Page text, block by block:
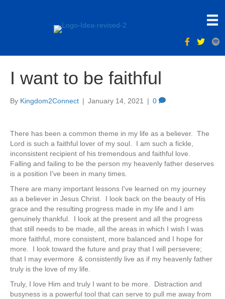
I want to be faithful
By Kingdom2Connect | January 14, 2021 | 0
There has been a common theme in my life as a believer. The
Lord is such a faithful lover of my soul. I am such a fickle,
inconsistent recipient of his tremendous and faithful love.
Falling and failing to be the person my heavenly father deserves
is a position I've been in many times.
There are many important lessons I've learned on my journey
as a believer in Jesus Christ. I look back on the beauty of His
grace and the resulting progress made in my life and I am
genuinely thankful. I look at the present and all the progress
that still needs to be made, all the areas in which I wish I was
more faithful, more consistent, more balanced and I hope for
more. I look toward the future and pray that I will persevere;
that I may evermore & consistently live as if my heavenly father
truly is the love of my life.
Truly, I love Him and truly I want to be more. Distraction and
busyness is a powerful tool that can serve to pull me away from